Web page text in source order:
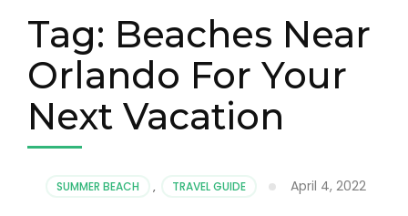
Tag: Beaches Near
Orlando For Your
Next Vacation
SUMMER BEACH , TRAVEL GUIDE April 4, 2022